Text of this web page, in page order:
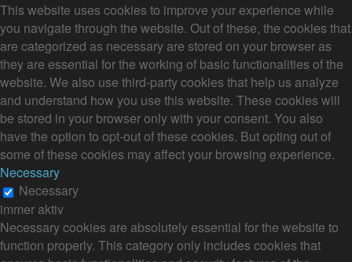
This website uses cookies to improve your experience while
you navigate through the website. Out of these, the cookies that
are categorized as necessary are stored on your browser as
they are essential for the working of basic functionalities of the
website. We also use third-party cookies that help us analyze
and understand how you use this website. These cookies will
be stored in your browser only with your consent. You also
have the option to opt-out of these cookies. But opting out of
some of these cookies may affect your browsing experience.
Necessary
Necessary
immer aktiv
Necessary cookies are absolutely essential for the website to
function properly. This category only includes cookies that